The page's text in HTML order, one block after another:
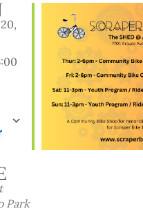
Calendar
iCalendarOffice 365Outlook Live
Park